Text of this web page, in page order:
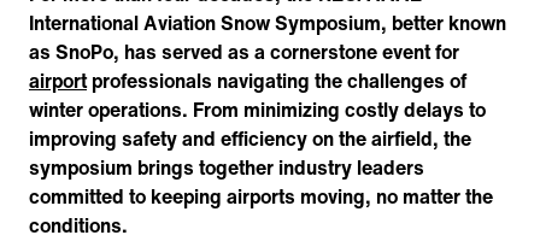
International Aviation Snow Symposium, better known
as SnoPo, has served as a cornerstone event for
airportprofessionals navigating the challenges of
winter operations. From minimizing costly delays to
improving safety and efficiency on the airfield, the
symposium brings together industry leaders
committed to keeping airports moving, no matter the
conditions.